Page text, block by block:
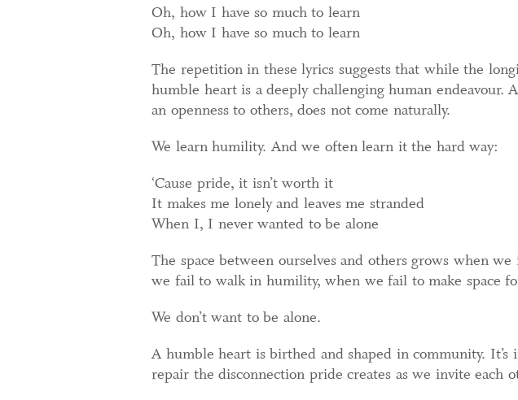
Oh, how I have so much to learn
Oh, how I have so much to learn
The repetition in these lyrics suggests that while the
humble heart is a deeply challenging human endeavour.
an openness to others, does not come naturally.
We learn humility. And we often learn it the hard way:
‘Cause pride, it isn’t worth it
It makes me lonely and leaves me stranded
When I, I never wanted to be alone
The space between ourselves and others grows when
we fail to walk in humility, when we fail to make space
We don’t want to be alone.
A humble heart is birthed and shaped in community.
repair the disconnection pride creates as we invite each